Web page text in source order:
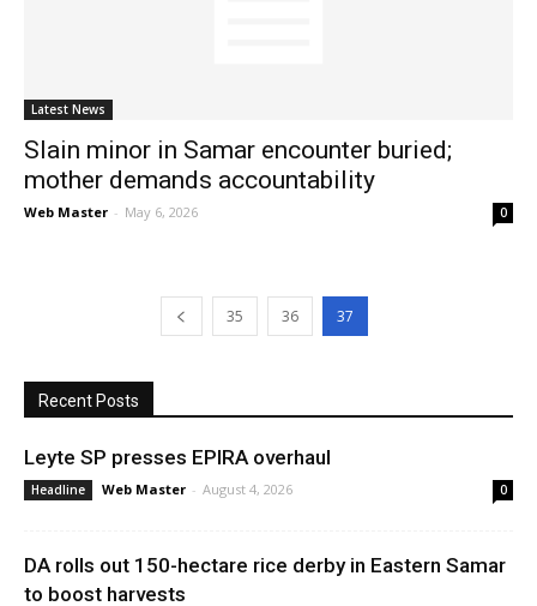
Latest News
Slain minor in Samar encounter buried;
mother demands accountability
Web Master - May 6, 2026 0
35 36 37
Recent Posts
Leyte SP presses EPIRA overhaul
Headline Web Master - August 4, 2026 0
DA rolls out 150-hectare rice derby in Eastern Samar
to boost harvests